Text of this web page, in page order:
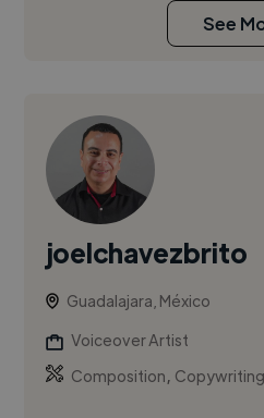
See
joelchavezbrito
Guadalajara, México
Voiceover Artist
Composition, Copywriting